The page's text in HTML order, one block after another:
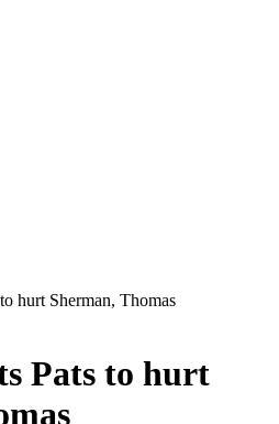
hurt Sherman, Thomas
Pats to hurt